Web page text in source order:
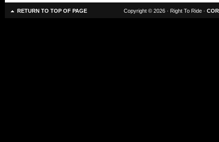
RETURN TO TOP OF PAGE Copyright © 2026 · Right To Ride ·